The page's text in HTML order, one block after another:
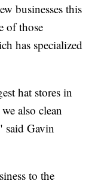
businesses this
of those
has specialized
hat stores in
also clean
said Gavin
to the